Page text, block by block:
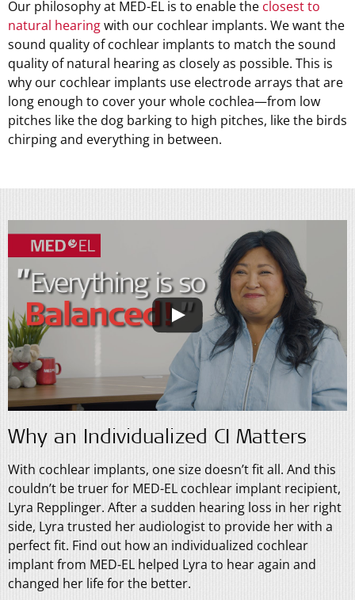
Our philosophy at MED-EL is to enable the closest to
natural hearingwith our cochlear implants. We want the
sound quality of cochlear implants to match the sound
quality of natural hearing as closely as possible. This is
why our cochlear implants use electrode arrays that are
long enough to cover your whole cochlea—from low
pitches like the dog barking to high pitches, like the birds
chirping and everything in between.
Why an Individualized CI Matters
With cochlear implants, one size doesn’t fit all. And this
couldn’t be truer for MED-EL cochlear implant recipient,
Lyra Repplinger. After a sudden hearing loss in her right
side, Lyra trusted her audiologist to provide her with a
perfect fit. Find out how an individualized cochlear
implant from MED-EL helped Lyra to hear again and
changed her life for the better.